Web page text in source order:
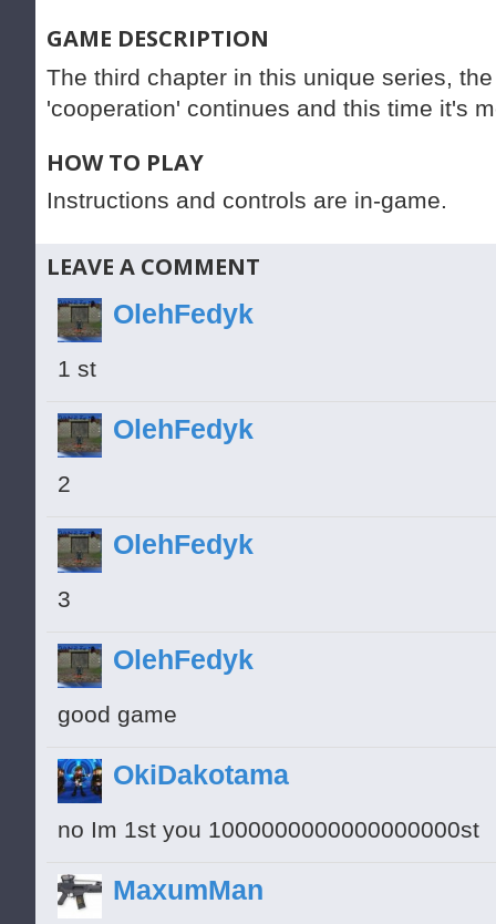
GAME DESCRIPTION
The third chapter in this unique series,
'cooperation' continues and this time it's
HOW TO PLAY
Instructions and controls are in-game.
LEAVE A COMMENT
OlehFedyk
1 st
OlehFedyk
2
OlehFedyk
3
OlehFedyk
good game
OkiDakotama
no Im 1st you 1000000000000000000st
MaxumMan